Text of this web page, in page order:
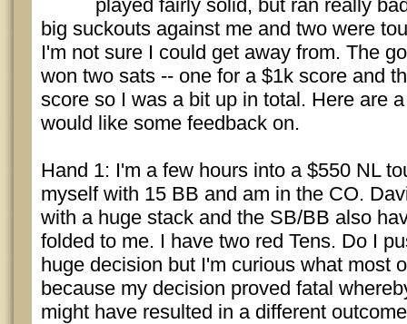
played fairly solid, but ran really
big suckouts against me and two were
I'm not sure I could get away from. The
won two sats -- one for a $1k score and
score so I was a bit up in total. Here are
would like some feedback on.
Hand 1: I'm a few hours into a $550 NL
myself with 15 BB and am in the CO.
with a huge stack and the SB/BB also
folded to me. I have two red Tens. Do I
huge decision but I'm curious what most
because my decision proved fatal
might have resulted in a different